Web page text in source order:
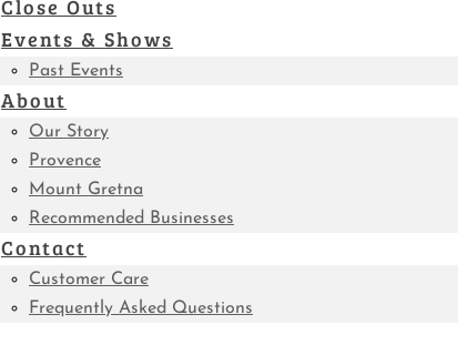
Close Outs
Events & Shows
Past Events
About
Our Story
Provence
Mount Gretna
Recommended Businesses
Contact
Customer Care
Frequently Asked Questions